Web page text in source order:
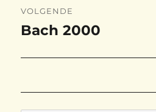
VOLGENDE
Volgend
Bach 2000